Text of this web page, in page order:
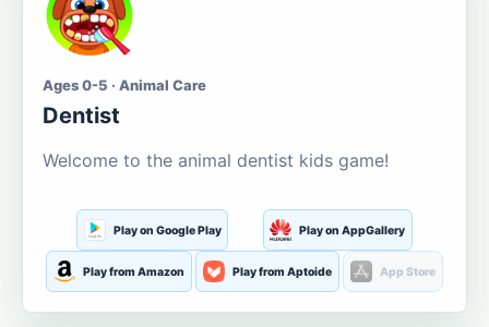
Ages 0-5 · Animal Care
Dentist
Welcome to the animal dentist kids game!
Play on Google Play Play on AppGallery
Play from Amazon Play from Aptoide App Store